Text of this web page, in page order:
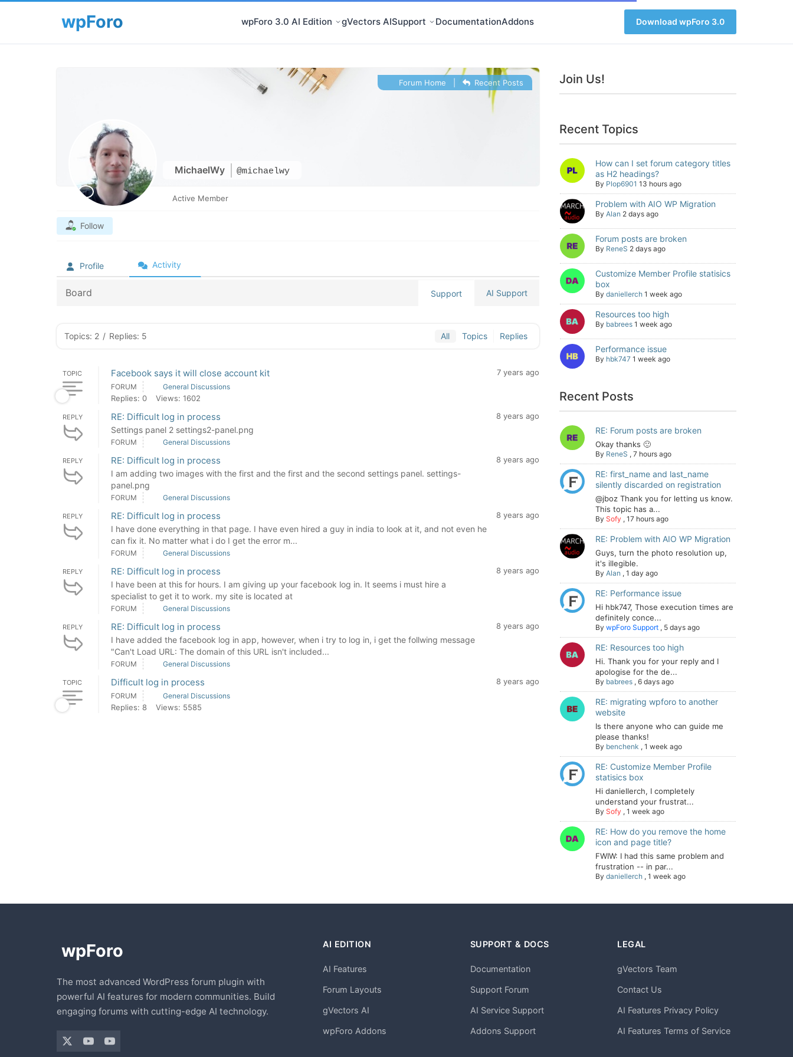
wpForo 3.0 AI Edition gVectors AISupport DocumentationAddons Download wpForo 3.0
MichaelWy @michaelwy
Forum Home Recent Posts
Active Member
Follow
Profile Activity
Board Support AI Support
Topics: 2 / Replies: 5 All Topics Replies
TOPIC Facebook says it will close account kit 7 years ago
FORUM General Discussions
Replies: 0 Views: 1602
REPLY RE: Difficult log in process
Settings panel 2 settings2-panel.png
8 years ago
FORUM General Discussions
REPLY RE: Difficult log in process
I am adding two images with the first and the first and the second settings panel. settings-
panel.png
8 years ago
FORUM General Discussions
REPLY RE: Difficult log in process
I have done everything in that page. I have even hired a guy in india to look at it, and not even he
can fix it. No matter what i do I get the error m...
8 years ago
FORUM General Discussions
REPLY RE: Difficult log in process
I have been at this for hours. I am giving up your facebook log in. It seems i must hire a
specialist to get it to work. my site is located at
8 years ago
FORUM General Discussions
REPLY RE: Difficult log in process
I have added the facebook log in app, however, when i try to log in, i get the follwing message
"Can't Load URL: The domain of this URL isn't included...
8 years ago
FORUM General Discussions
TOPIC Difficult log in process 8 years ago
FORUM General Discussions
Replies: 8 Views: 5585
Join Us!
Recent Topics
How can I set forum category titles
as H2 headings?
By Plop6901 13 hours ago
Problem with AIO WP Migration
By Alan 2 days ago
Forum posts are broken
By ReneS 2 days ago
Customize Member Profile statisics
box
By daniellerch 1 week ago
Resources too high
By babrees 1 week ago
Performance issue
By hbk747 1 week ago
Recent Posts
RE: Forum posts are broken
Okay thanks 🙂
By ReneS , 7 hours ago
RE: first_name and last_name
silently discarded on registration
@jboz Thank you for letting us know.
This topic has a...
By Sofy , 17 hours ago
RE: Problem with AIO WP Migration
Guys, turn the photo resolution up,
it's illegible.
By Alan , 1 day ago
RE: Performance issue
Hi hbk747, Those execution times are
definitely conce...
By wpForo Support , 5 days ago
RE: Resources too high
Hi. Thank you for your reply and I
apologise for the de...
By babrees , 6 days ago
RE: migrating wpforo to another
website
Is there anyone who can guide me
please thanks!
By benchenk , 1 week ago
RE: Customize Member Profile
statisics box
Hi daniellerch, I completely
understand your frustrat...
By Sofy , 1 week ago
RE: How do you remove the home
icon and page title?
FWIW: I had this same problem and
frustration -- in par...
By daniellerch , 1 week ago
The most advanced WordPress forum plugin with
powerful AI features for modern communities. Build
engaging forums with cutting-edge AI technology.
AI EDITION
AI Features
Forum Layouts
gVectors AI
wpForo Addons
SUPPORT & DOCS
Documentation
Support Forum
AI Service Support
Addons Support
LEGAL
gVectors Team
Contact Us
AI Features Privacy Policy
AI Features Terms of Service